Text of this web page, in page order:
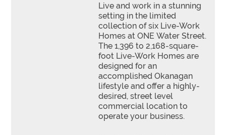
Live and work in a stunning
setting in the limited
collection of six Live-Work
Homes at ONE Water Street.
The 1,396 to 2,168-square-
foot Live-Work Homes are
designed for an
accomplished Okanagan
lifestyle and offer a highly-
desired, street level
commercial location to
operate your business.